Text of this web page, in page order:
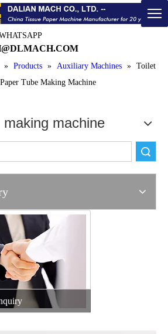
» Products » Auxiliary Machines » Toilet
Tube Making Machine
machine